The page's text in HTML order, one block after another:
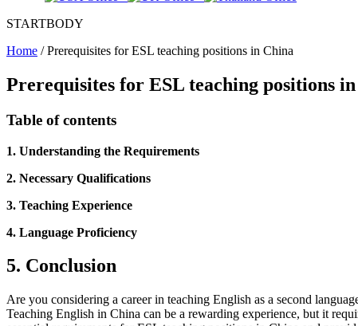
STARTBODY
Home /Prerequisites for ESL teaching positions in China
Prerequisites for ESL teaching positions
Table of contents
1. Understanding the Requirements
2. Necessary Qualifications
3. Teaching Experience
4. Language Proficiency
5. Conclusion
Are you considering a career in teaching English as a second
Teaching English in China can be a rewarding experience, but it